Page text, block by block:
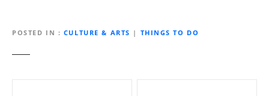
POSTED IN CULTURE & ARTS | THINGS TO DO